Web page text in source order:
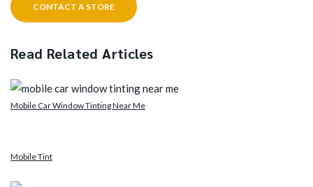
CONTACT A STORE
Read Related Articles
Mobile Car Window Tinting Near Me
Mobile Tint